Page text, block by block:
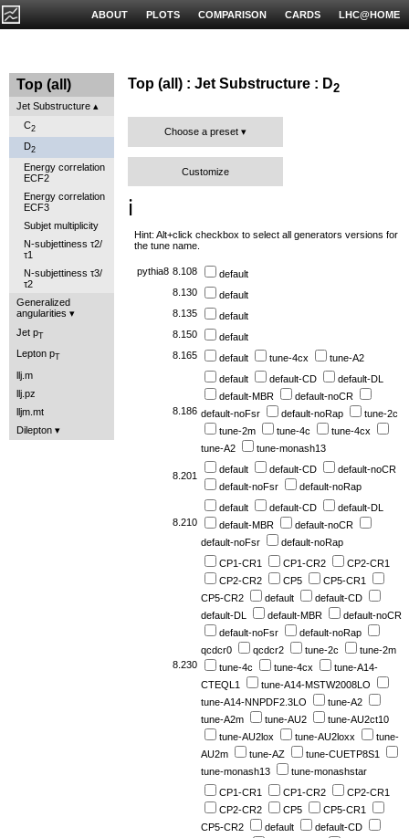
LHC@HOME
CARDS
COMPARISON
PLOTS
ABOUT
Top (all)
Jet Substructure
C2
D2
Energy correlation
ECF2
Energy correlation
ECF3
Subjet multiplicity
N-subjettiness τ2/
τ1
N-subjettiness τ3/
τ2
Generalized
angularities
Jet pT
Lepton p
llj.m
llj.pz
lljm.mt
Dilepton
Top (all) : Jet Substructure : D2
Choose a preset
Customize
ℹ️
Hint: Alt+click checkbox to select all generators versions for
the tune name.
pythia8 8.108
default
8.130
default
8.135
default
8.150
default
8.165
default tune-4cx tune-A2
8.186
default default-CD
default-DL
default-MBR
default-noCR
default-noFsr
default-noRap
tune-2c
tune-2m
tune-4c
tune-4cx
tune-A2
tune-monash13
8.201
default default-CD
default-noCR
default-noFsr
default-noRap
8.210
default default-CD
default-DL
default-MBR
default-noCR
default-noFsr
default-noRap
8.230
CP1-CR1 CP1-CR2
CP2-CR1
CP2-CR2
CP5
CP5-CR1
CP5-CR2
default
default-CD
default-DL
default-MBR
default-noCR
default-noFsr
default-noRap
qcdcr0
qcdcr2 tune-2c
tune-2m
tune-4c
tune-4cx
tune-A14-
CTEQL1
tune-A14-MSTW2008LO
tune-A14-NNPDF2.3LO
tune-A2
tune-A2m
tune-AU2
tune-AU2ct10
tune-AU2lox
tune-AU2loxx
tune-
AU2m
tune-AZ
tune-CUETP8S1
tune-monash13
tune-monashstar
CP1-CR1 CP1-CR2
CP2-CR1
CP2-CR2
CP5
CP5-CR1
CP5-CR2
default
default-CD